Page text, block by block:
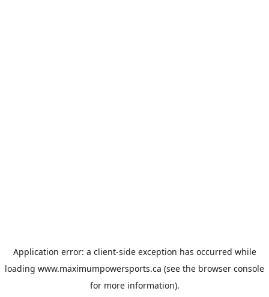
Application error: a client-side exception has occurred while
loading www.maximumpowersports.ca (see the browser console
for more information).